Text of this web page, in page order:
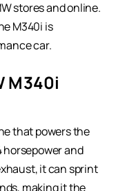
stores and online.
M340i is
car.
M340i
that powers the
horsepower and
it can sprint
making it the